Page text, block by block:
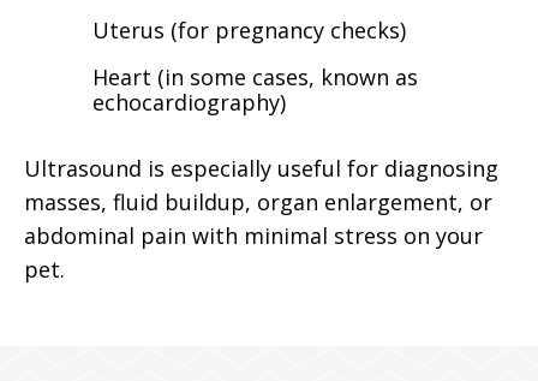
Uterus (for pregnancy checks)
Heart (in some cases, known as
echocardiography)
Ultrasound is especially useful for diagnosing
masses, fluid buildup, organ enlargement, or
abdominal pain with minimal stress on your
pet.